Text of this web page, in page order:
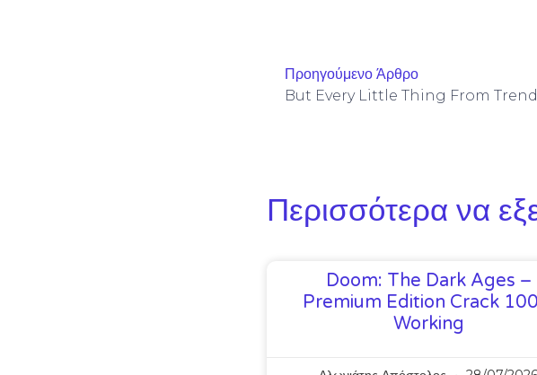
Προηγούμενο Άρθρο
Περισσότερα να
Doom: The Dark Ages –
Premium Edition Crack
Working